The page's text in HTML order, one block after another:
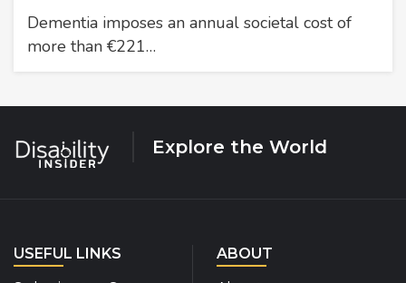
Dementia imposes an annual societal cost of
more than €221…
Explore the World
USEFUL LINKS
ABOUT